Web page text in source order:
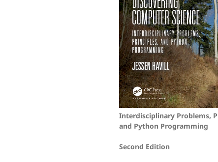
Interdisciplinary Problems,
and Python Programming
Second Edition